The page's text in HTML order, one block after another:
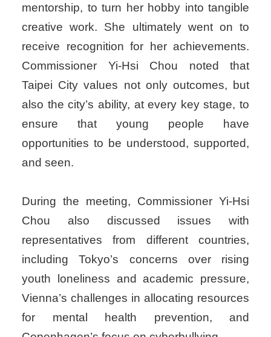
mentorship, to turn her hobby into tangible
creative work. She ultimately went on to
receive recognition for her achievements.
Commissioner Yi-Hsi Chou noted that
Taipei City values not only outcomes, but
also the city’s ability, at every key stage, to
ensure that young people have
opportunities to be understood, supported,
and seen.
During the meeting, Commissioner Yi-Hsi
Chou also discussed issues with
representatives from different countries,
including Tokyo’s concerns over rising
youth loneliness and academic pressure,
Vienna’s challenges in allocating resources
for mental health prevention, and